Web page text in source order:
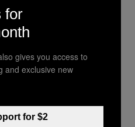
shit, but it’s cool that
is Mads Refslund,
chef in
helping a military
that they
for
gives you access to
and exclusive new
for $2